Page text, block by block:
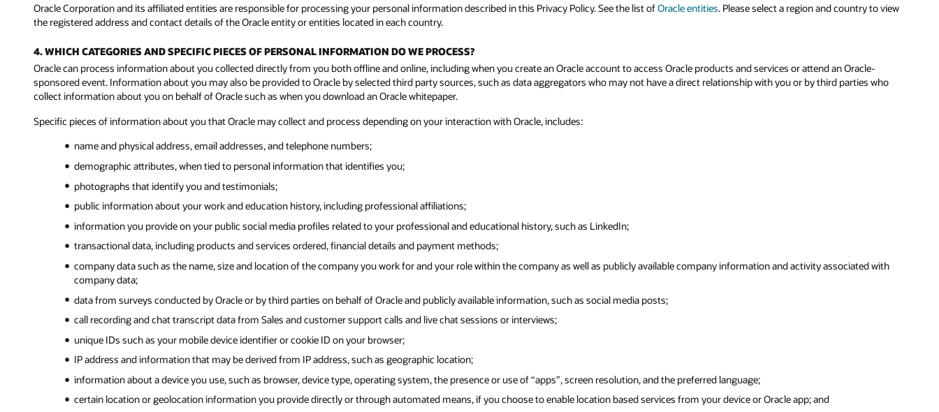
Oracle Corporation and its affiliated entities are responsible for processing your personal information described in this Privacy Policy. See the list ofOracle entities. Please select a region and country to view
the registered address and contact details of the Oracle entity or entities located in each country.
4. WHICH CATEGORIES AND SPECIFIC PIECES OF PERSONAL INFORMATION DO WE PROCESS?
Oracle can process information about you collected directly from you both offline and online, including when you create an Oracle account to access Oracle products and services or attend an Oracle-
sponsored event. Information about you may also be provided to Oracle by selected third party sources, such as data aggregators who may not have a direct relationship with you or by third parties who
collect information about you on behalf of Oracle such as when you download an Oracle whitepaper.
Specific pieces of information about you that Oracle may collect and process depending on your interaction with Oracle, includes:
name and physical address, email addresses, and telephone numbers;
demographic attributes, when tied to personal information that identifies you;
photographs that identify you and testimonials;
public information about your work and education history, including professional affiliations;
information you provide on your public social media profiles related to your professional and educational history, such as LinkedIn;
transactional data, including products and services ordered, financial details and payment methods;
company data such as the name, size and location of the company you work for and your role within the company as well as publicly available company information and activity associated with
company data;
data from surveys conducted by Oracle or by third parties on behalf of Oracle and publicly available information, such as social media posts;
call recording and chat transcript data from Sales and customer support calls and live chat sessions or interviews;
unique IDs such as your mobile device identifier or cookie ID on your browser;
IP address and information that may be derived from IP address, such as geographic location;
information about a device you use, such as browser, device type, operating system, the presence or use of “apps”, screen resolution, and the preferred language;
certain location or geolocation information you provide directly or through automated means, if you choose to enable location based services from your device or Oracle app; and